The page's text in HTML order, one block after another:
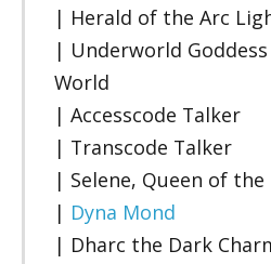
| Herald of the Arc
| Underworld
World
| Accesscode Talker
| Transcode Talker
| Selene, Queen of
| Dyna Mond
| Dharc the Dark